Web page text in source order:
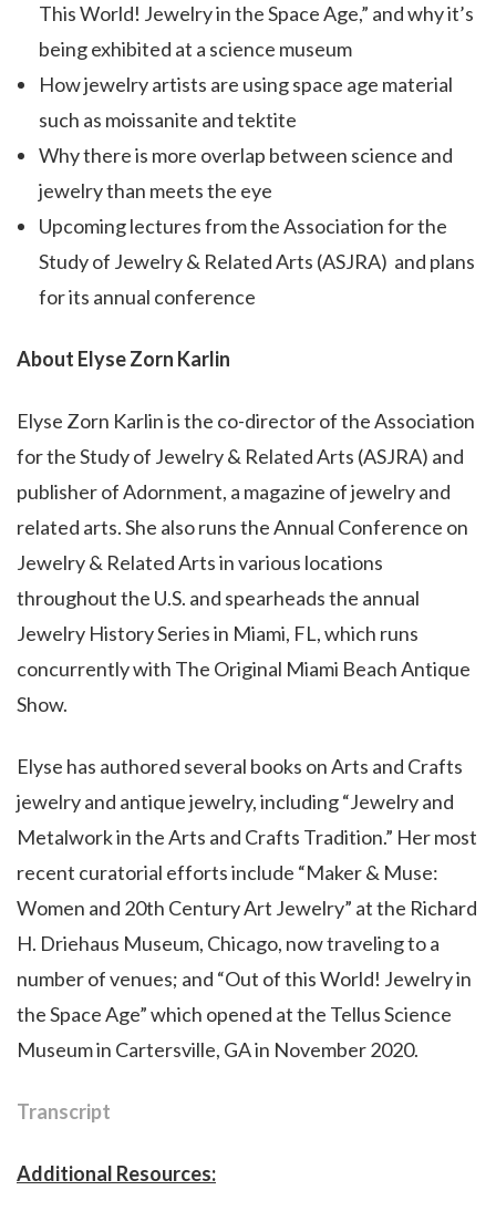
This World! Jewelry in the Space Age,” and why it’s
being exhibited at a science museum
How jewelry artists are using space age material
such as moissanite and tektite
Why there is more overlap between science and
jewelry than meets the eye
Upcoming lectures from the Association for the
Study of Jewelry & Related Arts (ASJRA) and plans
for its annual conference
About Elyse Zorn Karlin
Elyse Zorn Karlin is the co-director of the Association
for the Study of Jewelry & Related Arts (ASJRA) and
publisher of Adornment, a magazine of jewelry and
related arts. She also runs the Annual Conference on
Jewelry & Related Arts in various locations
throughout the U.S. and spearheads the annual
Jewelry History Series in Miami, FL, which runs
concurrently with The Original Miami Beach Antique
Show.
Elyse has authored several books on Arts and Crafts
jewelry and antique jewelry, including “Jewelry and
Metalwork in the Arts and Crafts Tradition.” Her most
recent curatorial efforts include “Maker & Muse:
Women and 20th Century Art Jewelry” at the Richard
H. Driehaus Museum, Chicago, now traveling to a
number of venues; and “Out of this World! Jewelry in
the Space Age” which opened at the Tellus Science
Museum in Cartersville, GA in November 2020.
Transcript
Additional Resources: